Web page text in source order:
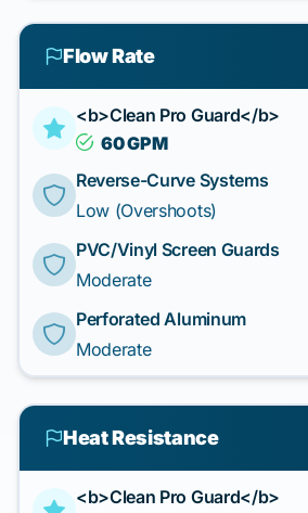
Flow Rate
<b>Clean Pro Guard</b>
60 GPM
Reverse-Curve Systems
Low (Overshoots)
PVC/Vinyl Screen Guards
Moderate
Perforated Aluminum
Moderate
Heat Resistance
<b>Clean Pro Guard</b>